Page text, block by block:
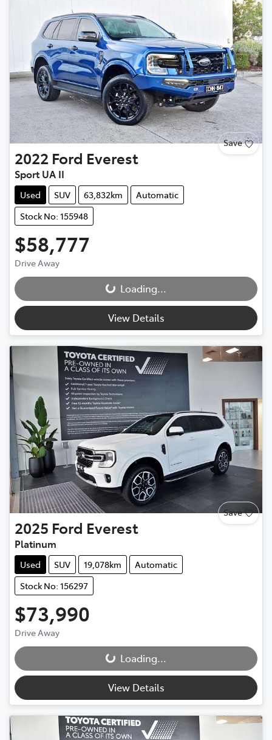
Save
2022 Ford Everest
Sport UA II
Used SUV 63,832km
Automatic
Stock No: 155948
$58,777
Drive Away
Loading... Loading...
View Details
Save
2025 Ford Everest
Platinum
Used SUV 19,078km
Automatic
Stock No: 156297
$73,990
Drive Away
Loading... Loading...
View Details